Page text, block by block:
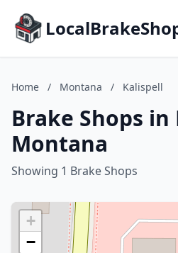
Home / Montana / Kalispell
Brake Shops in
Montana
Showing 1 Brake Shops
+
−